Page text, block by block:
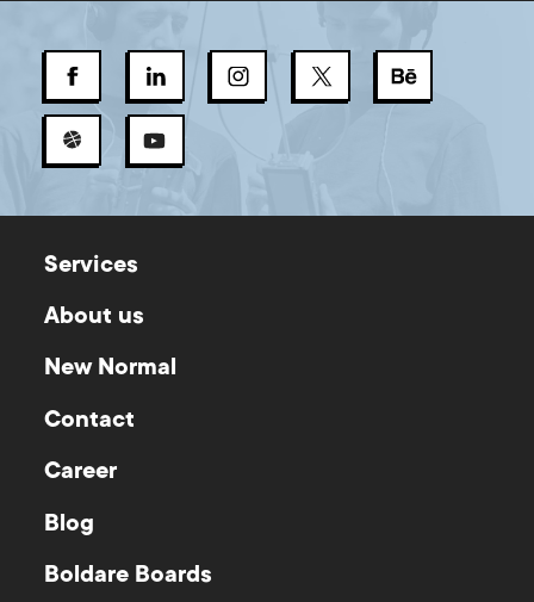
Services
About us
New Normal
Contact
Career
Blog
Boldare Boards